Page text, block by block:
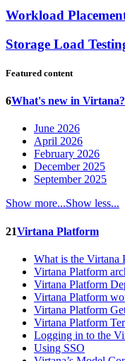
Workload
Storage Load
Featured content
6What's new in Virtana?
June 2026
April 2026
February 2026
December 2025
September 2025
Show more...Show less...
21Virtana Platform
What is the Virtana
Virtana Platform
Virtana Platform
Virtana Platform
Virtana Platform
Virtana Platform
Logging in to the
Using SSO